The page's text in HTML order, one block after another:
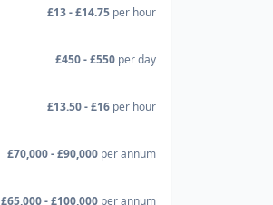
£13 - £14.75 per hour
£450 - £550 per day
£13.50 - £16 per hour
£70,000 - £90,000 per annum
£65,000 - £100,000 per annum